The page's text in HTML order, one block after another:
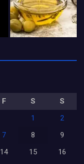
F S
S
1
2
7 8
9
14 15
16